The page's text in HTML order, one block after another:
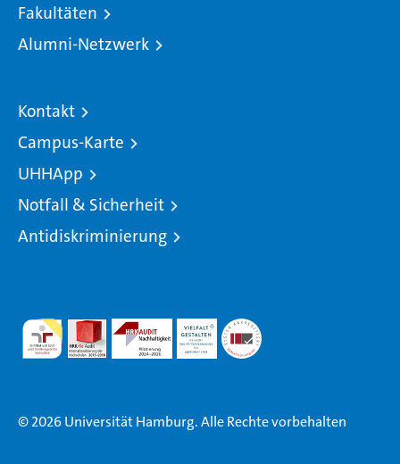
Fakultäten
Alumni-Netzwerk
Kontakt
Campus-Karte
UHHApp
Notfall & Sicherheit
Antidiskriminierung
© 2026 Universität Hamburg. Alle Rechte vorbehalten